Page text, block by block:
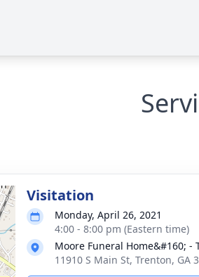
Visitation
Monday, April 26, 2021
4:00 - 8:00 pm (Eastern time)
Moore Funeral Home&#160; -
11910 S Main St, Trenton, GA